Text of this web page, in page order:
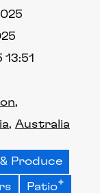
Australia
Produce
Patio